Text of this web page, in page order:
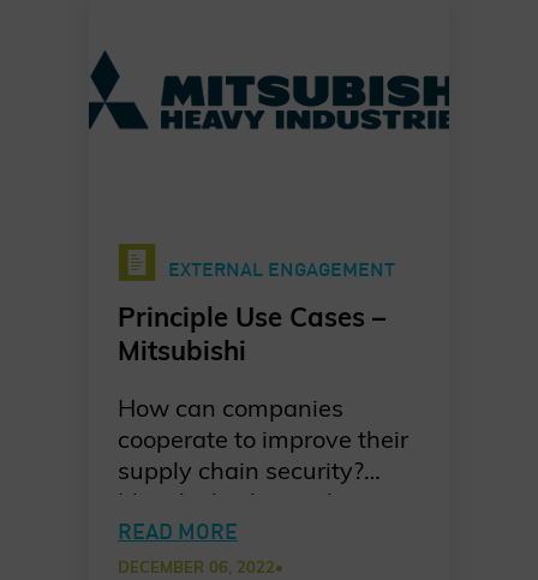
EXTERNAL ENGAGEMENT
Principle Use Cases –
Mitsubishi
How can companies
cooperate to improve their
supply chain security?
Mitsubishi shares their
take on developing a joint
approach among partners
READ MORE
DECEMBER 06, 2022•